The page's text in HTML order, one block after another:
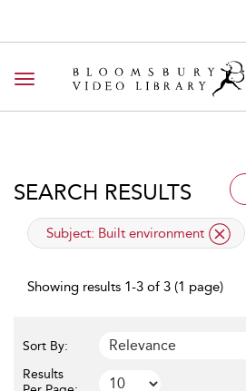
Toggle navigation
SEARCH RESULTS
applied filter
Subject: Built environment
Showing results 1-3 of 3 (1 page)
Sort By:
Results